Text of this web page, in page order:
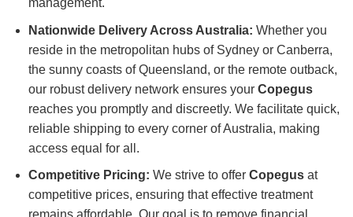
management.
Nationwide Delivery Across Australia: Whether you
reside in the metropolitan hubs of Sydney or Canberra,
the sunny coasts of Queensland, or the remote outback,
our robust delivery network ensures your Copegus
reaches you promptly and discreetly. We facilitate quick,
reliable shipping to every corner of Australia, making
access equal for all.
Competitive Pricing: We strive to offer Copegusat
competitive prices, ensuring that effective treatment